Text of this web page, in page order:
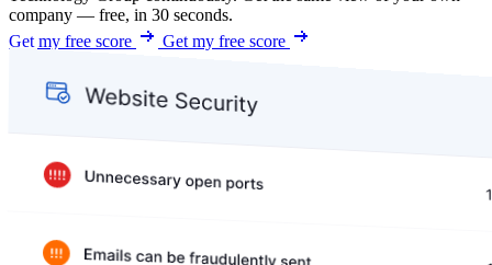
company — free, in 30 seconds.
Get my free score
Get my free score